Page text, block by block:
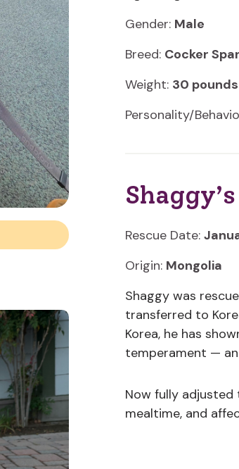
Gender: Male
Breed: Cocker
Weight: 30 pounds
Personality/
Rescue Date:
Origin: Mongolia
Shaggy was
transferred to
Korea, he has
temperament —
Now fully adjusted
mealtime, and